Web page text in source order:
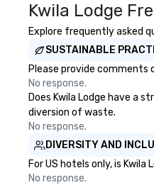
Kwila Lodge
Explore frequently asked
SUSTAINABLE
Please provide comments
No response.
Does Kwila Lodge have a
diversion of waste.
No response.
DIVERSITY AND
For US hotels only, is
No response.